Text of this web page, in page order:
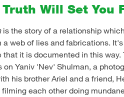
Will Set You
is the story of a relationship
a web of lies and fabrications.
that it is documented in this
on Yaniv 'Nev' Shulman, a
his brother Ariel and a friend,
filming each other doing